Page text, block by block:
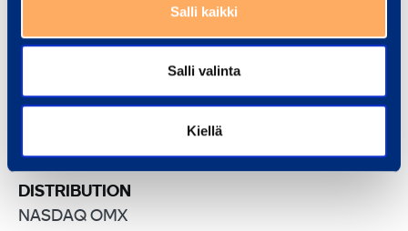
Salli kaikki
Salli valinta
Kiellä
DestiaGroup’s turnover in 2010 was approximately
Destia – Building the bigger picture.
DISTRIBUTION
NASDAQ OMX